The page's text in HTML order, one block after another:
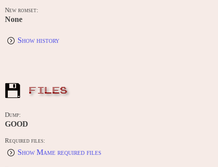
New romset:
None
Show history
FILES
Dump:
GOOD
Required files:
Show Mame required files